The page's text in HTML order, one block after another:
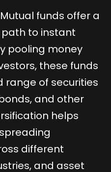
funds offer a
to instant
pooling money
these funds
range of securities
and other
helps
different
and asset